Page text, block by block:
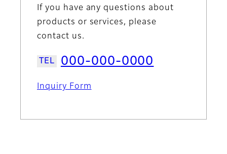
If you have any questions about
products or services, please
contact us.
000-000-0000
Inquiry Form